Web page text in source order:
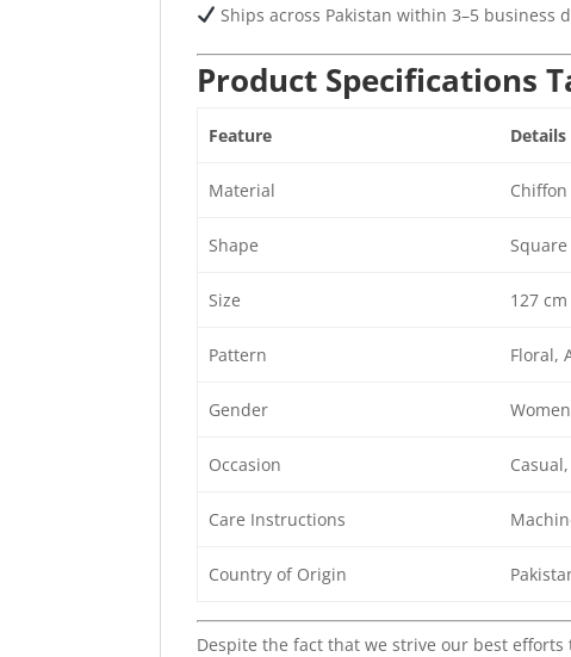
Ships across Pakistan within 3–5 business
Product Specifications
Feature Details
Material
Shape Square
Size 127
Pattern Floral,
Gender
Occasion
Care Instructions
Country of Origin
Despite the fact that we strive our best